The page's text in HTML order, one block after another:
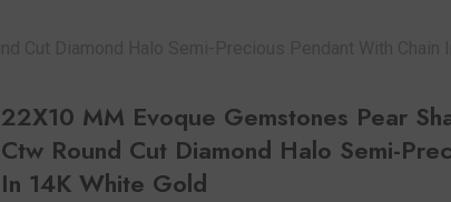
22X10 MM Evoque Gemstones Pear
Ctw Round Cut Diamond Halo Semi-
In 14K White Gold